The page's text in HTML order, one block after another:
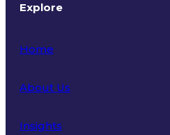
Explore
Home
About Us
Insights